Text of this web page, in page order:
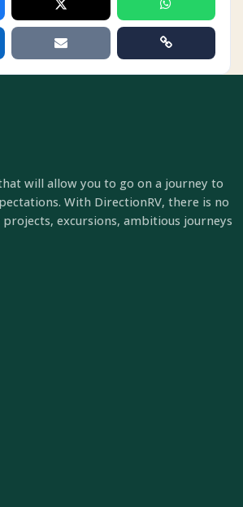
will allow you to go on a journey to
With DirectionRV, there is no
excursions, ambitious journeys